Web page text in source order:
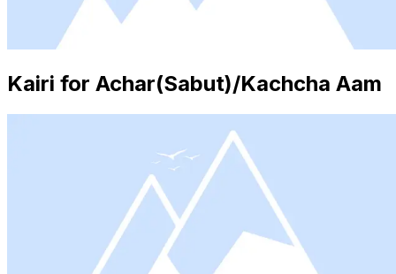
Kairi for Achar(Sabut)/Kachcha Aam